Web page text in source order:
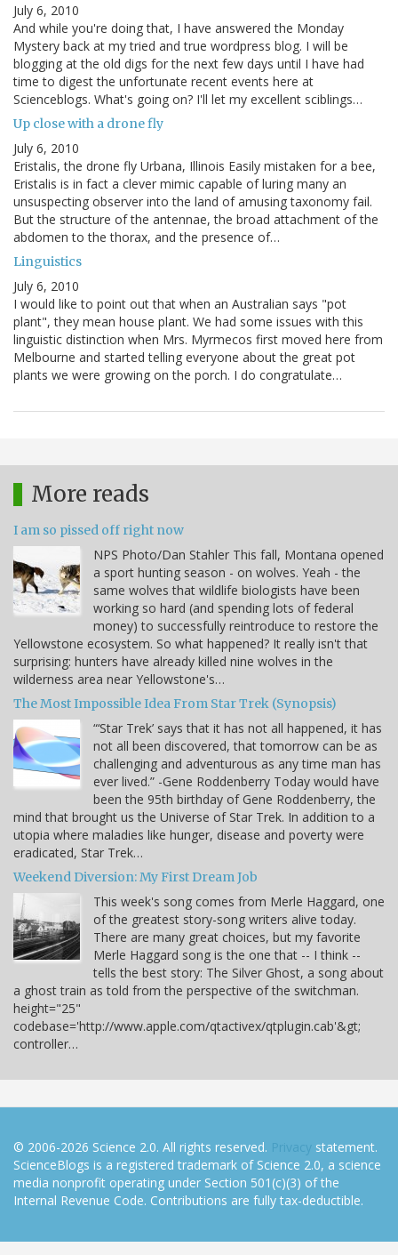
July 6, 2010
And while you're doing that, I have answered the Monday
Mystery back at my tried and true wordpress blog. I will be
blogging at the old digs for the next few days until I have had
time to digest the unfortunate recent events here at
Scienceblogs. What's going on? I'll let my excellent sciblings…
Up close with a drone fly
July 6, 2010
Eristalis, the drone fly Urbana, Illinois Easily mistaken for a bee,
Eristalis is in fact a clever mimic capable of luring many an
unsuspecting observer into the land of amusing taxonomy fail.
But the structure of the antennae, the broad attachment of the
abdomen to the thorax, and the presence of…
Linguistics
July 6, 2010
I would like to point out that when an Australian says "pot
plant", they mean house plant. We had some issues with this
linguistic distinction when Mrs. Myrmecos first moved here from
Melbourne and started telling everyone about the great pot
plants we were growing on the porch. I do congratulate…
More reads
I am so pissed off right now
NPS Photo/Dan Stahler This fall, Montana opened
a sport hunting season - on wolves. Yeah - the
same wolves that wildlife biologists have been
working so hard (and spending lots of federal
money) to successfully reintroduce to restore the
Yellowstone ecosystem. So what happened? It really isn't that
surprising: hunters have already killed nine wolves in the
wilderness area near Yellowstone's…
The Most Impossible Idea From Star Trek (Synopsis)
“‘Star Trek’ says that it has not all happened, it has
not all been discovered, that tomorrow can be as
challenging and adventurous as any time man has
ever lived.” -Gene Roddenberry Today would have
been the 95th birthday of Gene Roddenberry, the
mind that brought us the Universe of Star Trek. In addition to a
utopia where maladies like hunger, disease and poverty were
eradicated, Star Trek…
Weekend Diversion: My First Dream Job
This week's song comes from Merle Haggard, one
of the greatest story-song writers alive today.
There are many great choices, but my favorite
Merle Haggard song is the one that -- I think --
tells the best story: The Silver Ghost, a song about
a ghost train as told from the perspective of the switchman.
height="25"
codebase='http://www.apple.com/qtactivex/qtplugin.cab'&gt;
controller…
© 2006-2026 Science 2.0. All rights reserved. Privacy statement.
ScienceBlogs is a registered trademark of Science 2.0, a science
media nonprofit operating under Section 501(c)(3) of the
Internal Revenue Code. Contributions are fully tax-deductible.